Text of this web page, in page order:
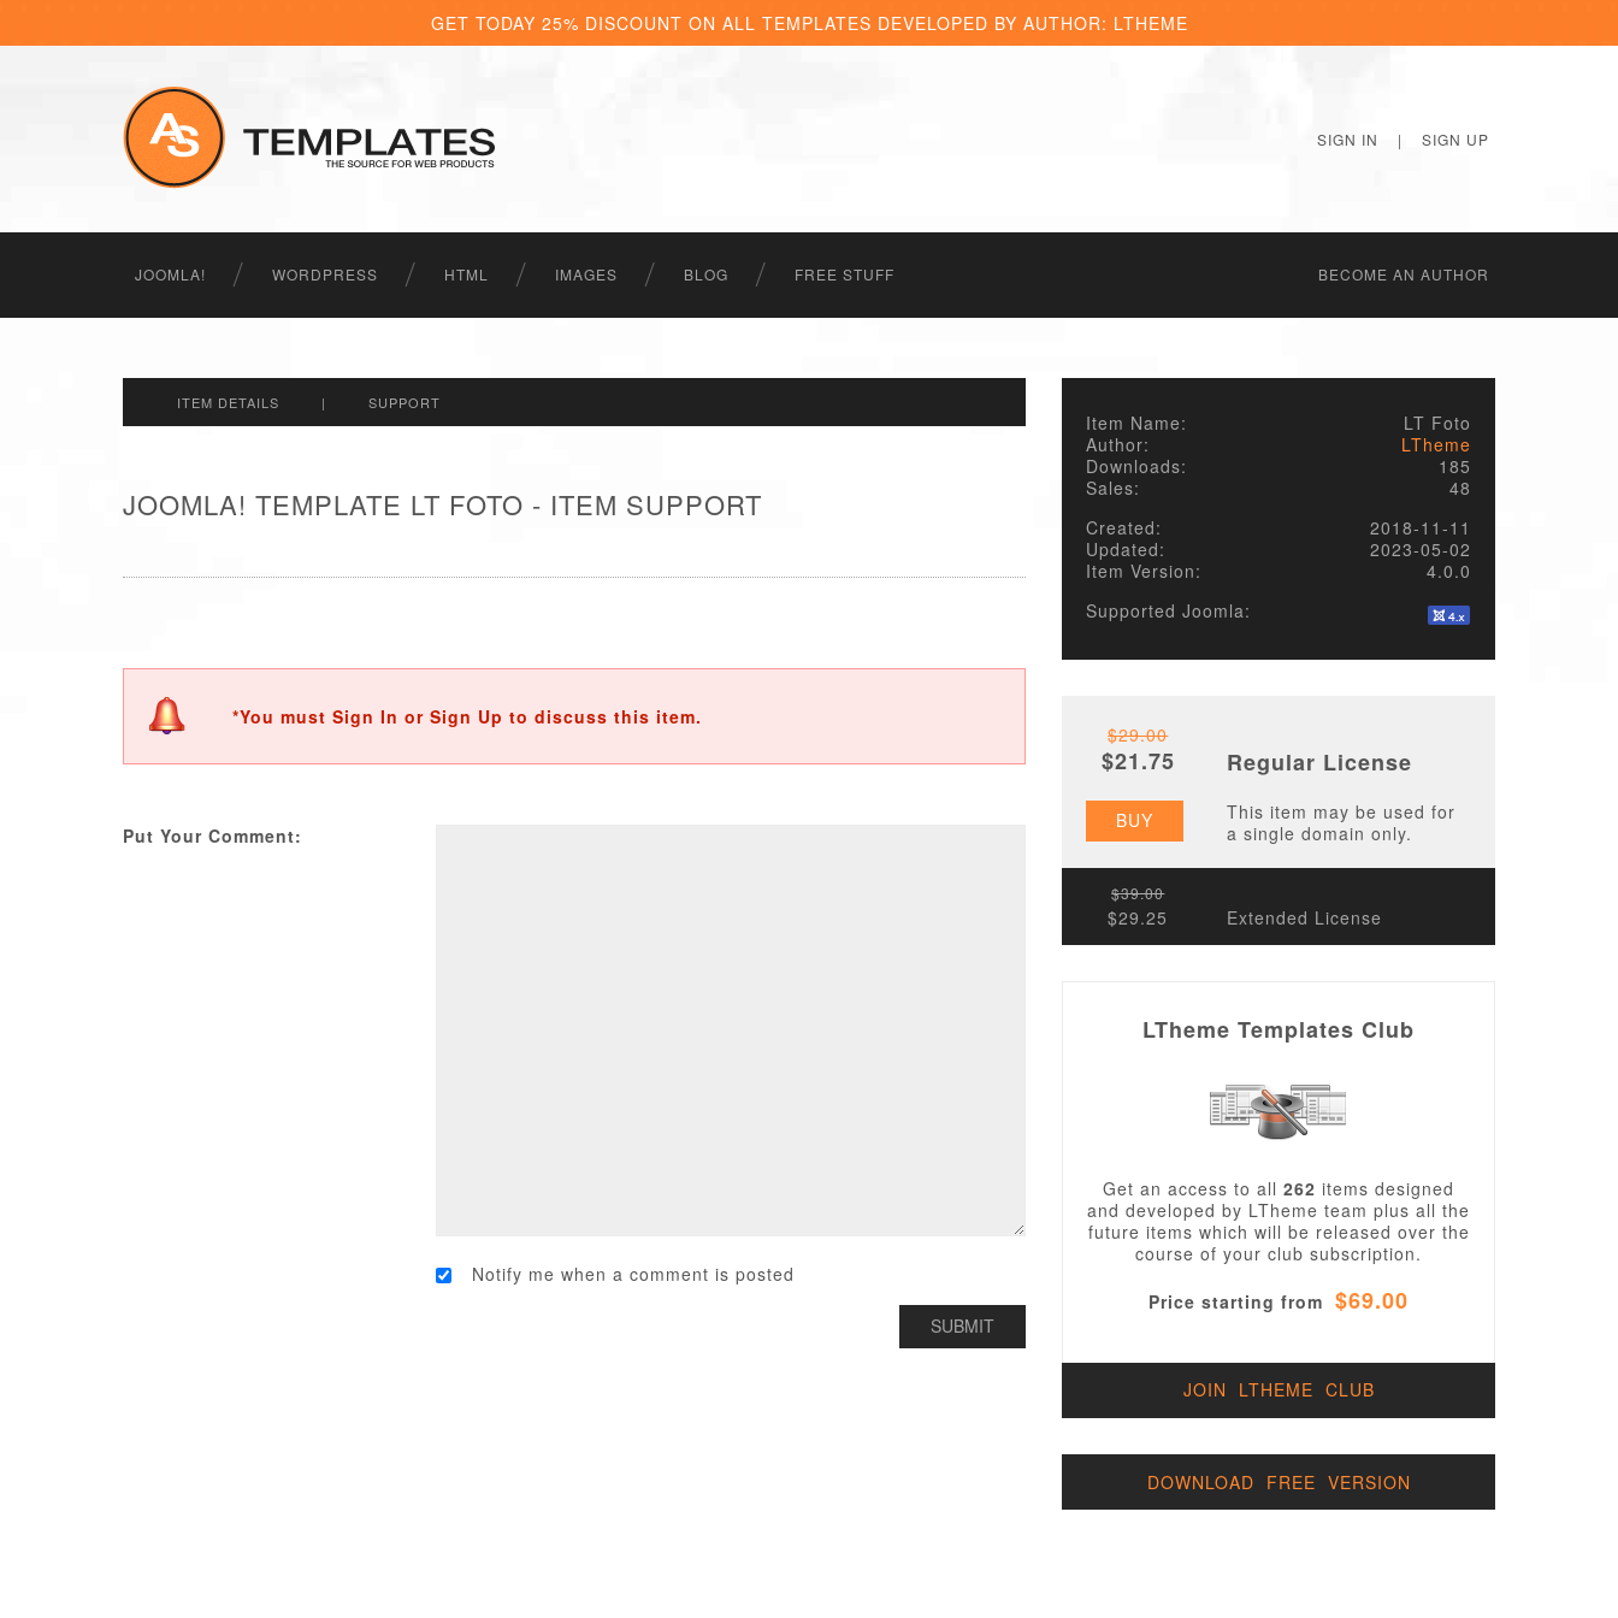
GET TODAY 25% DISCOUNT ON ALL TEMPLATES DEVELOPED BY AUTHOR: LTHEME
SIGN IN | SIGN UP
JOOMLA! WORDPRESS HTML IMAGES BLOG FREE STUFF BECОME AN AUTHOR
ITEM DETAILS | SUPPORT
JOOMLA! TEMPLATE LT FOTO - ITEM SUPPORT
*You must Sign In or Sign Up to discuss this item.
Put Your Comment:
Notify me when a comment is posted
Item Name:
LT Foto
Author:
LTheme
Downloads:
185
Sales:
48
Created:
2018-11-11
Updated:
2023-05-02
Item Version:
4.0.0
Supported Joomla:
$29.00
$21.75 Regular License
BUY
This item may be used for
a single domain only.
$39.00
$29.25 Extended License
LTheme Templates Club
Get an access to all 262 items designed
and developed by LTheme team plus all the
future items which will be released over the
course of your club subscription.
Price starting from $69.00
JOIN LTHEME CLUB
DOWNLOAD FREE VERSION